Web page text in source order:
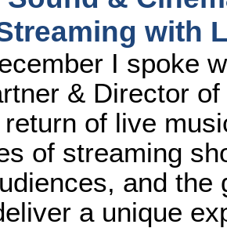
with
I spoke
& Director
of live
of streaming
and the
a unique